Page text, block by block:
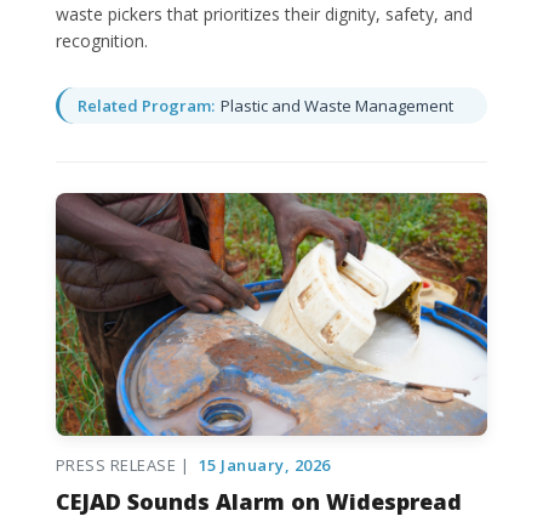
waste pickers that prioritizes their dignity, safety, and
recognition.
Related Program: Plastic and Waste Management
PRESS RELEASE | 15 January, 2026
CEJAD Sounds Alarm on Widespread